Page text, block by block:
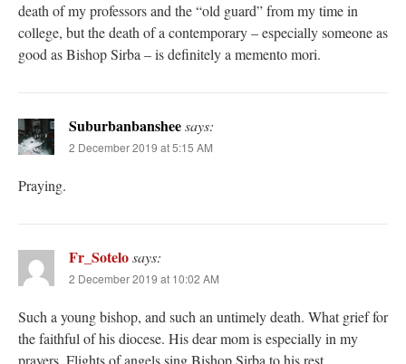
death of my professors and the “old guard” from my time in
college, but the death of a contemporary – especially someone as
good as Bishop Sirba – is definitely a memento mori.
Suburbanbansheesays:
2 December 2019 at 5:15 AM
Praying.
Fr_Sotelosays:
2 December 2019 at 10:02 AM
Such a young bishop, and such an untimely death. What grief for
the faithful of his diocese. His dear mom is especially in my
prayers. Flights of angels sing Bishop Sirba to his rest.